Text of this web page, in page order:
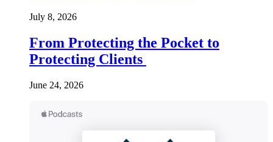
July 8, 2026
From Protecting the Pocket to
Protecting Clients
June 24, 2026